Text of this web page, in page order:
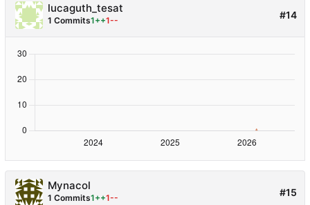
#14
lucaguth_tesat
1 Commits1++1--
#15
Mynacol
1 Commits1++1--